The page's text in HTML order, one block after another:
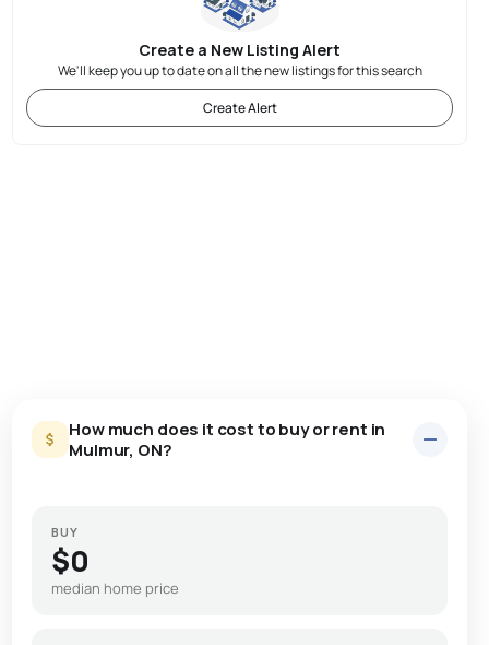
Create a New Listing Alert
We'll keep you up to date on all the new listings for this search
Create Alert
How much does it cost to buy or rent in
Mulmur, ON?
BUY
$0
median home price